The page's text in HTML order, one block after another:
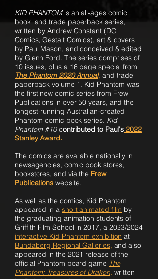
KID PHANTOMis an all-ages comic
book and trade paperback series,
written by Andrew Constant (DC
Comics, Gestalt Comics), art & covers
by Paul Mason, and conceived & edited
by Glenn Ford. The series comprises of
10 issues, plus a 16 page special from
The Phantom 2020 Annual, and trade
paperback volume 1. Kid Phantom was
the first new comic series from Frew
Publications in over 50 years, and the
longest-running Australian-created
Phantom comic book series. Kid
Phantom #10contributed to Paul's 2022
Stanley Award.
The comics are available nationally in
newsagencies, comic book stores,
bookstores, and via the Frew
Publications website.
As well as the comics, Kid Phantom
appeared in a short animated film by
the graduating animation students of
Griffith Film School in 2017, a 2023/2024
interactive Kid Phantom exhibition at
Bundaberg Regional Galleries, and also
appeared in the 2021 release of the
official Phantom board game The
Phantom: Treasures of Drakon, written